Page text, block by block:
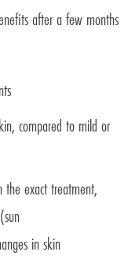
after a few months
compared to mild or
the exact treatment,
in skin